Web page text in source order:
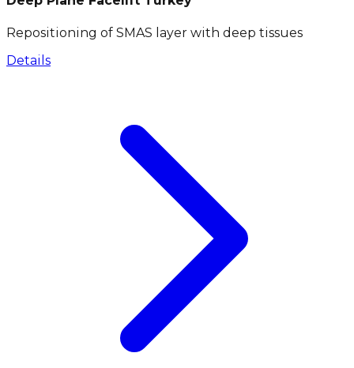
Repositioning of SMAS layer with deep tissues
Details